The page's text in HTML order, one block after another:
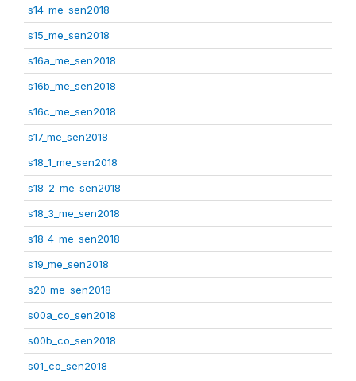
s14_me_sen2018
s15_me_sen2018
s16a_me_sen2018
s16b_me_sen2018
s16c_me_sen2018
s17_me_sen2018
s18_1_me_sen2018
s18_2_me_sen2018
s18_3_me_sen2018
s18_4_me_sen2018
s19_me_sen2018
s20_me_sen2018
s00a_co_sen2018
s00b_co_sen2018
s01_co_sen2018